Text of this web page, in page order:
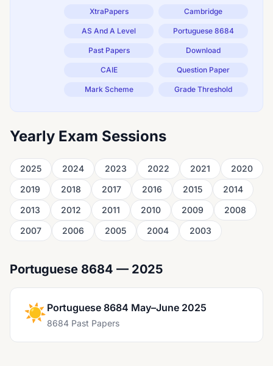
XtraPapers Cambridge
AS And A Level Portuguese 8684
Past Papers Download
CAIE Question Paper
Mark Scheme Grade Threshold
Yearly Exam Sessions
2025 2024 2023 2022 2021
2020
2019
2018 2017 2016 2015
2014
2013
2012 2011 2010 2009
2008
2007
2006 2005 2004 2003
Portuguese 8684 — 2025
☀️Portuguese 8684 May–June 2025
8684 Past Papers